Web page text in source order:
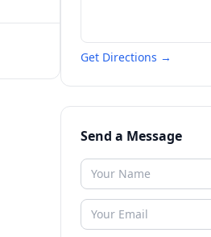
Get Directions →
Send a Message